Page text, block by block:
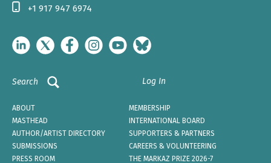
+1 917 947 6974
Search Log In
ABOUT
MEMBERSHIP
MASTHEAD
INTERNATIONAL BOARD
AUTHOR/ARTIST DIRECTORY
SUPPORTERS & PARTNERS
SUBMISSIONS
CAREERS & VOLUNTEERING
PRESS ROOM
THE MARKAZ PRIZE 2026-7